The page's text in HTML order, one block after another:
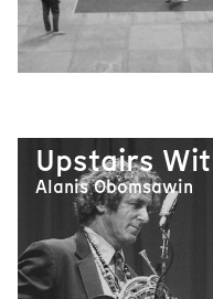
Upstairs
Alanis Obomsawin